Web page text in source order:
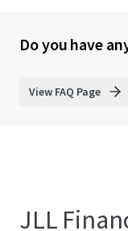
Do you have
View FAQ Page
JLL